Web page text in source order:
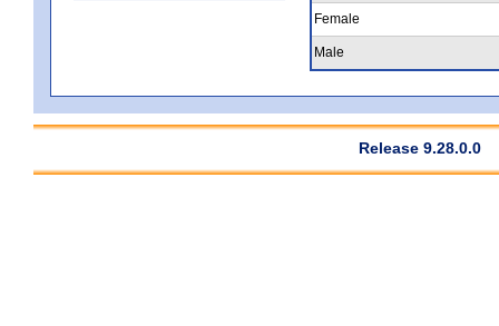
Female
Male
Release 9.28.0.0